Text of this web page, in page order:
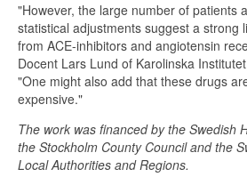
"However, the large number of patients
statistical adjustments suggest a strong
from ACE-inhibitors and angiotensin
Docent Lars Lund of Karolinska
"One might also add that these drugs
expensive."
The work was financed by the Swedish
the Stockholm County Council and the
Local Authorities and Regions.